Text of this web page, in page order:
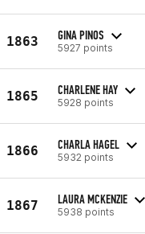
1863 GINA PINOS
5927 points
1865 CHARLENE HAY
5928 points
1866 CHARLA HAGEL
5932 points
1867 LAURA MCKENZIE
5938 points